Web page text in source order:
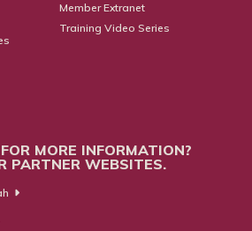
Member Extranet
Training Video Series
MORE INFORMATION?
PARTNER WEBSITES.